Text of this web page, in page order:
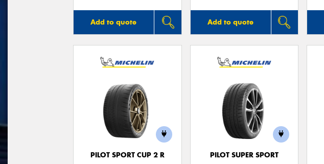
Add to quote Add to quote
PILOT SPORT CUP 2 R
PILOT SUPER SPORT